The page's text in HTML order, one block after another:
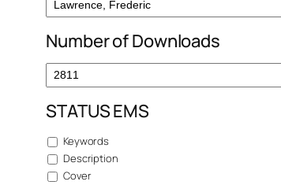
Number of Downloads
STATUS EMS
Keywords
Description
Cover